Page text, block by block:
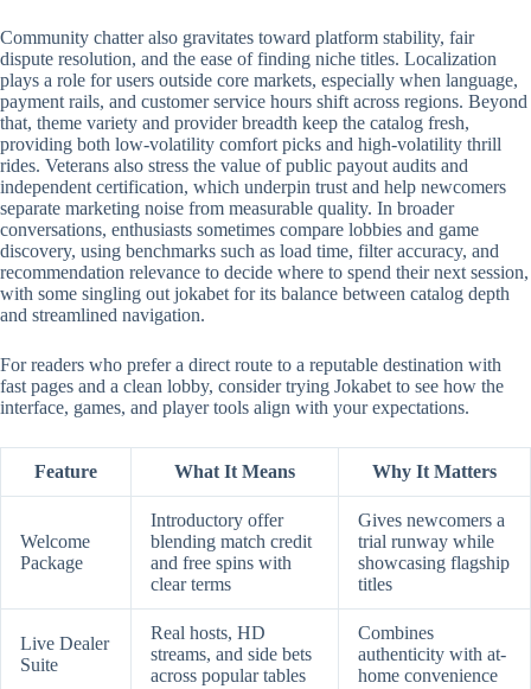
Community chatter also gravitates toward platform stability, fair
dispute resolution, and the ease of finding niche titles. Localization
plays a role for users outside core markets, especially when language,
payment rails, and customer service hours shift across regions. Beyond
that, theme variety and provider breadth keep the catalog fresh,
providing both low-volatility comfort picks and high-volatility thrill
rides. Veterans also stress the value of public payout audits and
independent certification, which underpin trust and help newcomers
separate marketing noise from measurable quality. In broader
conversations, enthusiasts sometimes compare lobbies and game
discovery, using benchmarks such as load time, filter accuracy, and
recommendation relevance to decide where to spend their next session,
with some singling out jokabet for its balance between catalog depth
and streamlined navigation.
For readers who prefer a direct route to a reputable destination with
fast pages and a clean lobby, consider trying Jokabet to see how the
interface, games, and player tools align with your expectations.
Feature What It Means Why It Matters
Welcome
Package
Introductory offer
blending match credit
and free spins with
clear terms
Gives newcomers a
trial runway while
showcasing flagship
titles
Live Dealer
Suite
Real hosts, HD
streams, and side bets
across popular tables
Combines
authenticity with at-
home convenience